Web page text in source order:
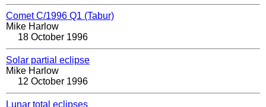
Comet C/1996 Q1 (Tabur)
Mike Harlow
18 October 1996
Solar partial eclipse
Mike Harlow
12 October 1996
Lunar total eclipses